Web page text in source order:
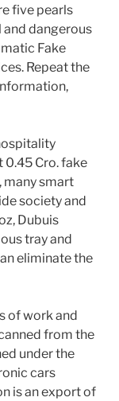
five pearls
and dangerous
Fake
Repeat the
0.45 Cro. fake
many smart
society and
Dubuis
tray and
eliminate the
of work and
from the
under the
cars
is an export of